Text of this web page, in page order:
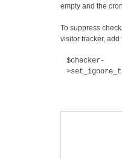
empty and the
To suppress
visitor tracker,
$checker-